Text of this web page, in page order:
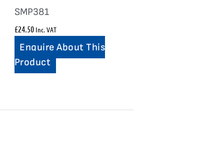
SMP381
£24.50 Inc. VAT
Enquire About This
Product